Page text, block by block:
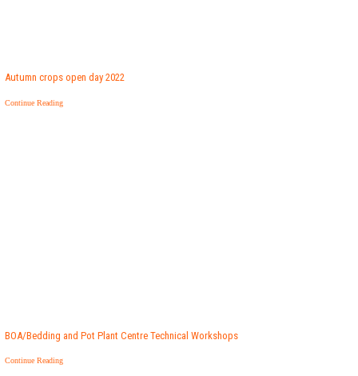
Autumn crops open day 2022
Continue Reading
BOA/Bedding and Pot Plant Centre Technical Workshops
Continue Reading